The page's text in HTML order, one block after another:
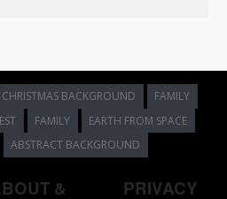
CHRISTMAS BACKGROUND
FAMILY
FAMILY
EARTH FROM SPACE
ABSTRACT BACKGROUND
& PRIVACY